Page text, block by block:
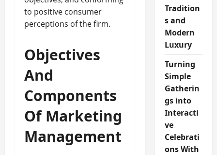
to positive consumer
perceptions of the firm.
Objectives
And
Components
Of Marketing
Management
Tradition
s and
Modern
Luxury
Turning
Simple
Gatherin
gs into
Interacti
ve
Celebrati
ons With